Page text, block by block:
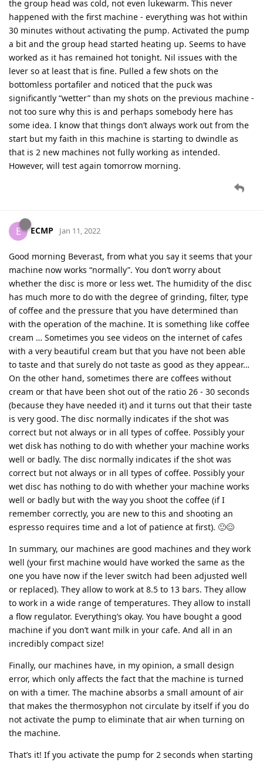
the group head was cold, not even lukewarm. This never
happened with the first machine - everything was hot within
30 minutes without activating the pump. Activated the pump
a bit and the group head started heating up. Seems to have
worked as it has remained hot tonight. Nil issues with the
lever so at least that is fine. Pulled a few shots on the
bottomless portafiler and noticed that the puck was
significantly “wetter” than my shots on the previous machine -
not too sure why this is and perhaps somebody here has
some idea. I know that things don’t always work out from the
start but my faith in this machine is starting to dwindle as
that is 2 new machines not fully working as intended.
However, will test again tomorrow morning.
E ECMP Jan 11, 2022
Good morning Beverast, from what you say it seems that your
machine now works “normally”. You don’t worry about
whether the disc is more or less wet. The humidity of the disc
has much more to do with the degree of grinding, filter, type
of coffee and the pressure that you have determined than
with the operation of the machine. It is something like coffee
cream … Sometimes you see videos on the internet of cafes
with a very beautiful cream but that you have not been able
to taste and that surely do not taste as good as they appear…
On the other hand, sometimes there are coffees without
cream or that have been shot out of the ratio 26 - 30 seconds
(because they have needed it) and it turns out that their taste
is very good. The disc normally indicates if the shot was
correct but not always or in all types of coffee. Possibly your
wet disk has nothing to do with whether your machine works
well or badly. The disc normally indicates if the shot was
correct but not always or in all types of coffee. Possibly your
wet disc has nothing to do with whether your machine works
well or badly but with the way you shoot the coffee (if I
remember correctly, you are new to this and shooting an
espresso requires time and a lot of patience at first). 🙂😌
In summary, our machines are good machines and they work
well (your first machine would have worked the same as the
one you have now if the lever switch had been adjusted well
or replaced). They allow to work at 8.5 to 13 bars. They allow
to work in a wide range of temperatures. They allow to install
a flow regulator. Everything’s okay. You have bought a good
machine if you don’t want milk in your cafe. And all in an
incredibly compact size!
Finally, our machines have, in my opinion, a small design
error, which only affects the fact that the machine is turned
on with a timer. The machine absorbs a small amount of air
that makes the thermosyphon not circulate by itself if you do
not activate the pump to eliminate that air when turning on
the machine.
That’s it! If you activate the pump for 2 seconds when starting